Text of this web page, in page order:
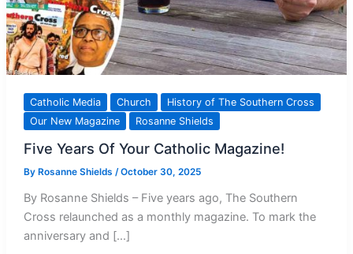
Catholic Media Church
History of The Southern Cross
Our New Magazine
Rosanne Shields
Five Years Of Your Catholic Magazine!
By Rosanne Shields /October 30, 2025
By Rosanne Shields – Five years ago, The Southern
Cross relaunched as a monthly magazine. To mark the
anniversary and […]